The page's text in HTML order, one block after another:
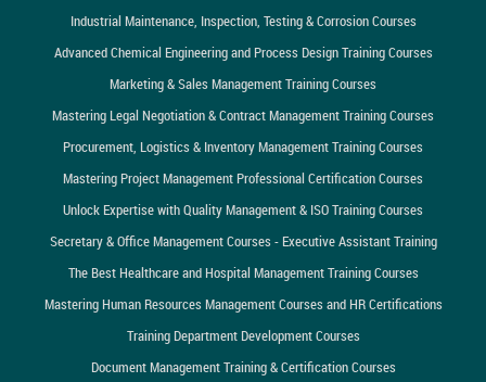
Industrial Maintenance, Inspection, Testing & Corrosion Courses
Advanced Chemical Engineering and Process Design Training Courses
Marketing & Sales Management Training Courses
Mastering Legal Negotiation & Contract Management Training Courses
Procurement, Logistics & Inventory Management Training Courses
Mastering Project Management Professional Certification Courses
Unlock Expertise with Quality Management & ISO Training Courses
Secretary & Office Management Courses - Executive Assistant Training
The Best Healthcare and Hospital Management Training Courses
Mastering Human Resources Management Courses and HR Certifications
Training Department Development Courses
Document Management Training & Certification Courses